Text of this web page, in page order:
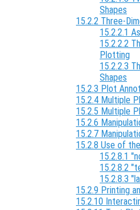
Shapes
15.2.2 Three-
15.2.2.1
15.2.2.2
Plotting
15.2.2.3
Shapes
15.2.3 Plot
15.2.4 Multiple
15.2.5 Multiple
15.2.6
15.2.7
15.2.8 Use of
15.2.8.1
15.2.8.2
15.2.8.3
15.2.9 Printing
15.2.10